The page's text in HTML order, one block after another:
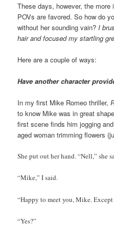
These days, however, the
POVs are favored. So how do
without her sounding vain? I
hair and focused my startling
Here are a couple of ways:
Have another character
In my first Mike Romeo thriller,
to know Mike was in great
first scene finds him jogging
aged woman trimming flowers
She put out her hand. “Nell,” she
“Mike,” I said.
“Happy to meet you, Mike.
“Yes?”